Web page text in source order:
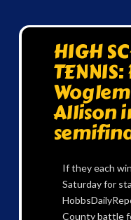
HIGH
Allison
If they each
Saturday for
County battle